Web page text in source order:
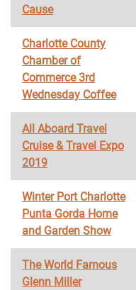
Cause
Charlotte County
Chamber of
Commerce 3rd
Wednesday Coffee
All Aboard Travel
Cruise & Travel Expo
2019
Winter Port Charlotte
Punta Gorda Home
and Garden Show
The World Famous
Glenn Miller